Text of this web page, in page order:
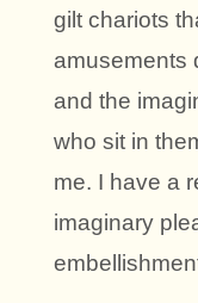
gilt chariots
amusements
and the
who sit in
me. I have a
imaginary